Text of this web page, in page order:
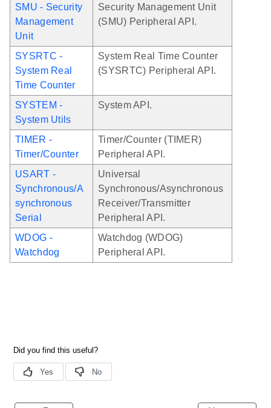
SMU - Security
Management
Unit
Security Management Unit
(SMU) Peripheral API.
SYSRTC -
System Real
Time Counter
System Real Time Counter
(SYSRTC) Peripheral API.
SYSTEM -
System Utils
System API.
TIMER -
Timer/Counter
Timer/Counter (TIMER)
Peripheral API.
USART -
Synchronous/A
synchronous
Serial
Universal
Synchronous/Asynchronous
Receiver/Transmitter
Peripheral API.
WDOG -
Watchdog
Watchdog (WDOG)
Peripheral API.